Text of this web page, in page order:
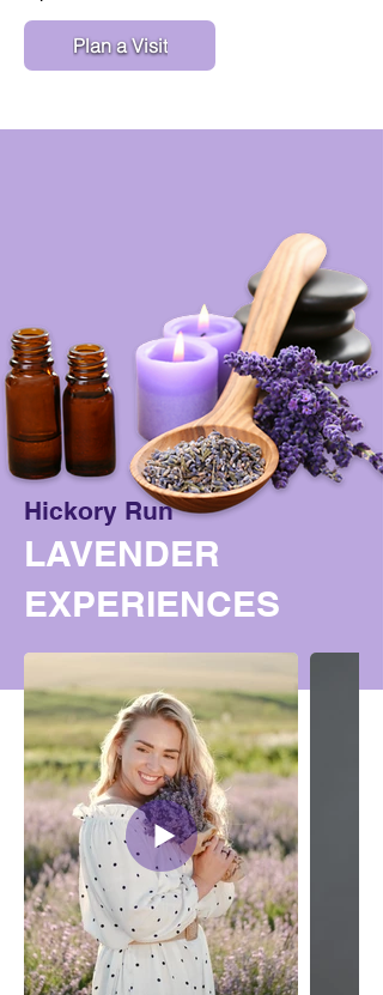
Plan a Visit
Hickory Run
LAVENDER
EXPERIENCES